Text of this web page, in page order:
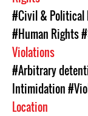
#Civil & Political
#Human Rights
Violations
#Arbitrary
Intimidation
Location